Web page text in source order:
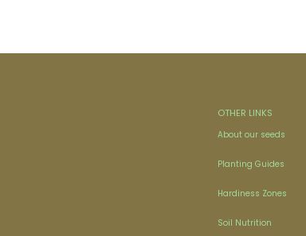
OTHER LINKS
About our seeds
Planting Guides
Hardiness Zones
Soil Nutrition